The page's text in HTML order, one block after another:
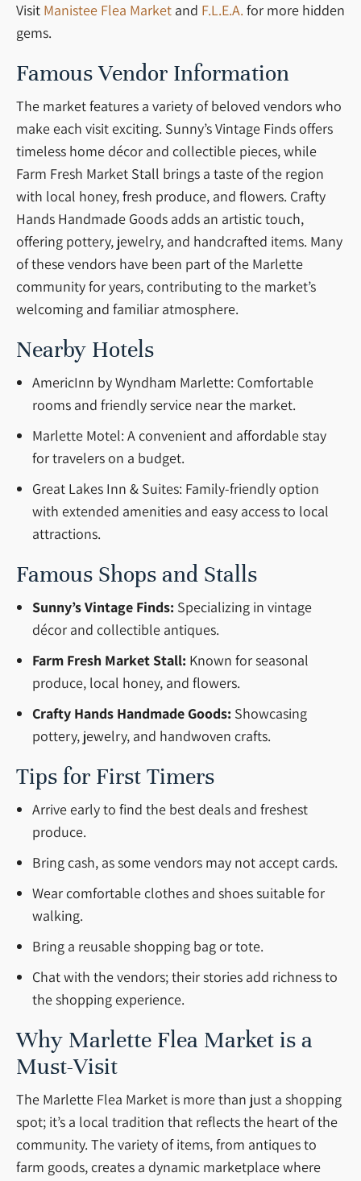
Visit Manistee Flea Market and F.L.E.A. for more hidden
gems.
Famous Vendor Information
The market features a variety of beloved vendors who
make each visit exciting. Sunny’s Vintage Finds offers
timeless home décor and collectible pieces, while
Farm Fresh Market Stall brings a taste of the region
with local honey, fresh produce, and flowers. Crafty
Hands Handmade Goods adds an artistic touch,
offering pottery, jewelry, and handcrafted items. Many
of these vendors have been part of the Marlette
community for years, contributing to the market’s
welcoming and familiar atmosphere.
Nearby Hotels
AmericInn by Wyndham Marlette: Comfortable
rooms and friendly service near the market.
Marlette Motel: A convenient and affordable stay
for travelers on a budget.
Great Lakes Inn & Suites: Family-friendly option
with extended amenities and easy access to local
attractions.
Famous Shops and Stalls
Sunny’s Vintage Finds: Specializing in vintage
décor and collectible antiques.
Farm Fresh Market Stall: Known for seasonal
produce, local honey, and flowers.
Crafty Hands Handmade Goods: Showcasing
pottery, jewelry, and handwoven crafts.
Tips for First Timers
Arrive early to find the best deals and freshest
produce.
Bring cash, as some vendors may not accept cards.
Wear comfortable clothes and shoes suitable for
walking.
Bring a reusable shopping bag or tote.
Chat with the vendors; their stories add richness to
the shopping experience.
Why Marlette Flea Market is a
Must-Visit
The Marlette Flea Market is more than just a shopping
spot; it’s a local tradition that reflects the heart of the
community. The variety of items, from antiques to
farm goods, creates a dynamic marketplace where